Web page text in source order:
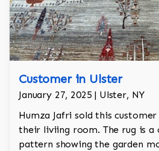
Customer in Ulster
January 27, 2025 | Ulster, NY
Humza Jafri sold this
their liviing room. The rug is a
pattern showing the garden